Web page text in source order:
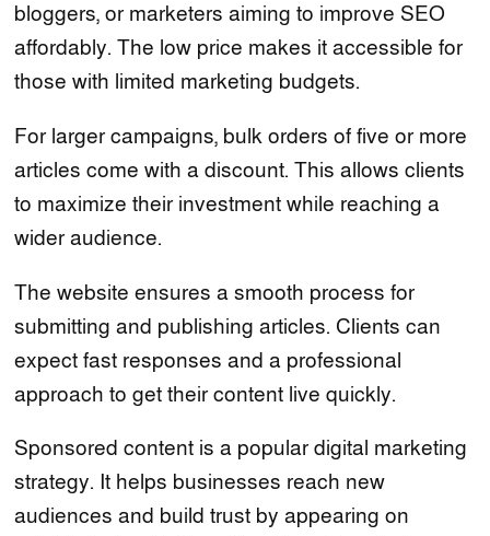
bloggers, or marketers aiming to improve SEO
affordably. The low price makes it accessible for
those with limited marketing budgets.
For larger campaigns, bulk orders of five or more
articles come with a discount. This allows clients
to maximize their investment while reaching a
wider audience.
The website ensures a smooth process for
submitting and publishing articles. Clients can
expect fast responses and a professional
approach to get their content live quickly.
Sponsored content is a popular digital marketing
strategy. It helps businesses reach new
audiences and build trust by appearing on